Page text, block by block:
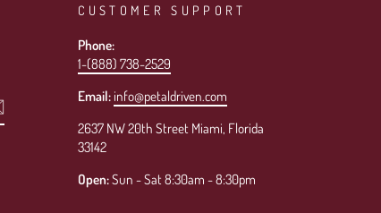
CUSTOMER SUPPORT
Phone:
1-(888) 738-2529
Email: info@petaldriven.com
2637 NW 20th Street Miami, Florida
33142
Open:Sun - Sat 8:30am - 8:30pm